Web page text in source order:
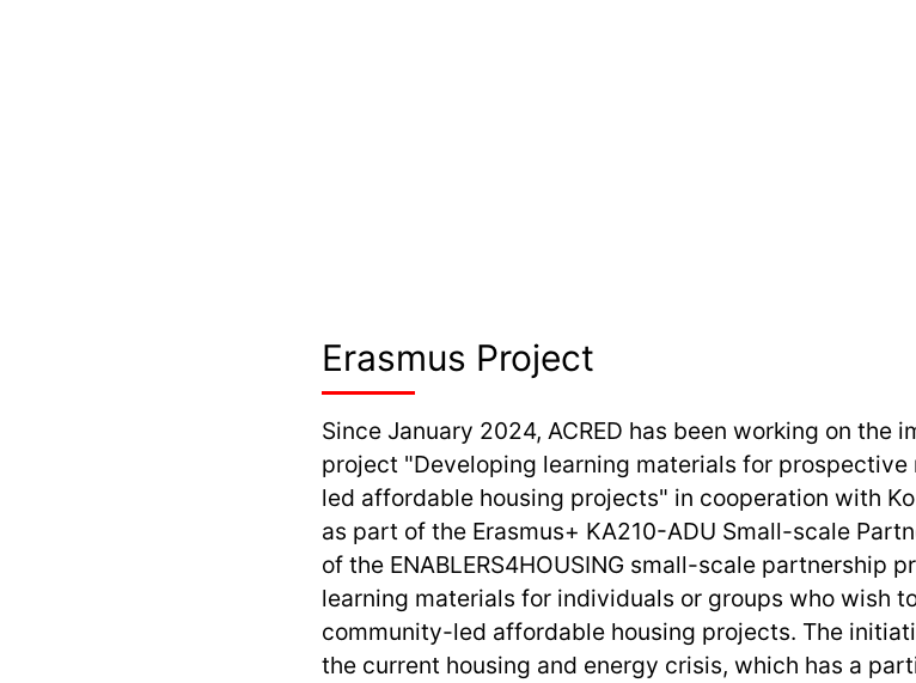
Erasmus Project
Since January 2024, ACRED has been working on the
project "Developing learning materials for
led affordable housing projects" in cooperation with
as part of the Erasmus+ KA210-ADU Small-scale
of the ENABLERS4HOUSING small-scale partnership
learning materials for individuals or groups who wish
community-led affordable housing projects. The
the current housing and energy crisis, which has a